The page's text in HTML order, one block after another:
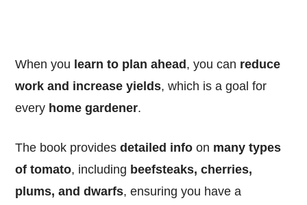
When you learn to plan ahead, you can reduce
work and increase yields, which is a goal for
every home gardener.
The book providesdetailed info on many types
of tomato, including beefsteaks, cherries,
plums, and dwarfs, ensuring you have a